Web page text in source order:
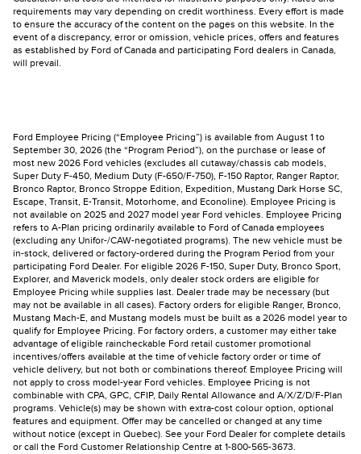
requirements may vary depending on credit worthiness. Every effort is made
to ensure the accuracy of the content on the pages on this website. In the
event of a discrepancy, error or omission, vehicle prices, offers and features
as established by Ford of Canada and participating Ford dealers in Canada,
will prevail.
Ford Employee Pricing (“Employee Pricing”) is available from August 1 to
September 30, 2026 (the “Program Period”), on the purchase or lease of
most new 2026 Ford vehicles (excludes all cutaway/chassis cab models,
Super Duty F-450, Medium Duty (F-650/F-750), F-150 Raptor, Ranger Raptor,
Bronco Raptor, Bronco Stroppe Edition, Expedition, Mustang Dark Horse SC,
Escape, Transit, E-Transit, Motorhome, and Econoline). Employee Pricing is
not available on 2025 and 2027 model year Ford vehicles. Employee Pricing
refers to A-Plan pricing ordinarily available to Ford of Canada employees
(excluding any Unifor-/CAW-negotiated programs). The new vehicle must be
in-stock, delivered or factory-ordered during the Program Period from your
participating Ford Dealer. For eligible 2026 F-150, Super Duty, Bronco Sport,
Explorer, and Maverick models, only dealer stock orders are eligible for
Employee Pricing while supplies last. Dealer trade may be necessary (but
may not be available in all cases). Factory orders for eligible Ranger, Bronco,
Mustang Mach-E, and Mustang models must be built as a 2026 model year to
qualify for Employee Pricing. For factory orders, a customer may either take
advantage of eligible raincheckable Ford retail customer promotional
incentives/offers available at the time of vehicle factory order or time of
vehicle delivery, but not both or combinations thereof. Employee Pricing will
not apply to cross model-year Ford vehicles. Employee Pricing is not
combinable with CPA, GPC, CFIP, Daily Rental Allowance and A/X/Z/D/F-Plan
programs. Vehicle(s) may be shown with extra-cost colour option, optional
features and equipment. Offer may be cancelled or changed at any time
without notice (except in Quebec). See your Ford Dealer for complete details
or call the Ford Customer Relationship Centre at 1-800-565-3673.